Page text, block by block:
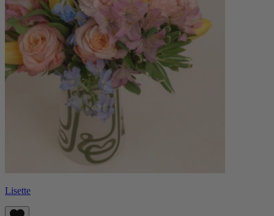
Lisette